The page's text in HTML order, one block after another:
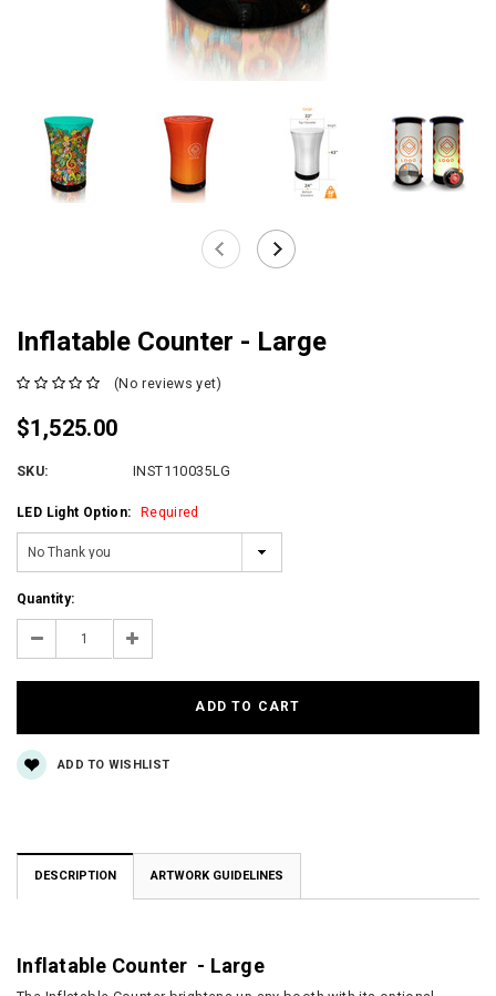
Inflatable Counter - Large
(No reviews yet)
$1,525.00
SKU: INST110035LG
LED Light Option: Required
Current
Stock:
Quantity:
Decrease Increase
ADD TO WISHLIST
DESCRIPTION ARTWORK GUIDELINES
Inflatable Counter - Large